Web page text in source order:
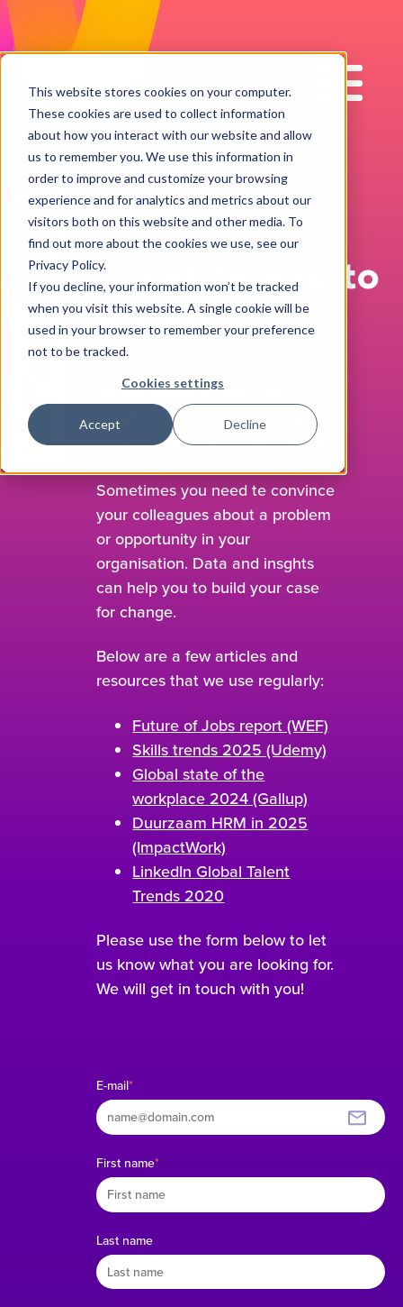
This website stores cookies on your computer.
These cookies are used to collect information
about how you interact with our website and allow
us to remember you. We use this information in
order to improve and customize your browsing
experience and for analytics and metrics about our
visitors both on this website and other media. To
find out more about the cookies we use, see our
Privacy Policy.
If you decline, your information won’t be tracked
when you visit this website. A single cookie will be
used in your browser to remember your preference
not to be tracked.
Cookies settings
Accept Decline
Impact
Work
Insights lead to
action!
We are happy to share our
insights with you. Everyday we
look for best practices, scientific
Sometimes you need te convince
your colleagues about a problem
or opportunity in your
organisation. Data and insghts
can help you to build your case
for change.
Below are a few articles and
resources that we use regularly:
Future of Jobs report (WEF)
Skills trends 2025 (Udemy)
Global state of the
workplace 2024 (Gallup)
Duurzaam HRM in 2025
(ImpactWork)
LinkedIn Global Talent
Trends 2020
Please use the form below to let
us know what you are looking for.
We will get in touch with you!
E-mail*
First name*
Last name